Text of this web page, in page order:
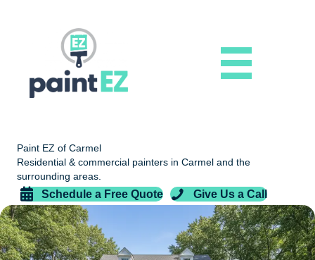
Paint EZ of Carmel
Residential & commercial painters in Carmel and the
surrounding areas.
Schedule a Free Quote Give Us a Call